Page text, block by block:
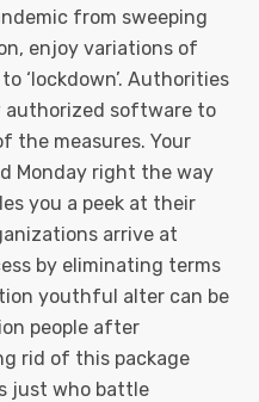
from sweeping
enjoy variations of
‘lockdown’. Authorities
authorized software to
the measures. Your
Monday right the way
you a peek at their
arrive at
by eliminating terms
youthful alter can be
people after
rid of this package
just who battle